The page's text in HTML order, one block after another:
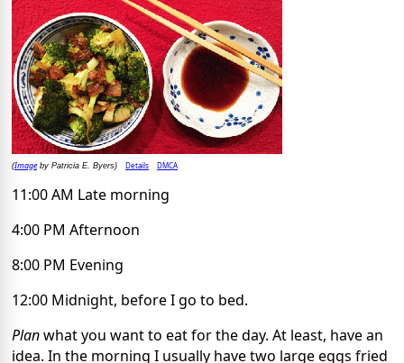
(Imageby Patricia E. Byers) Details DMCA
11:00 AM Late morning
4:00 PM Afternoon
8:00 PM Evening
12:00 Midnight, before I go to bed.
Planwhat you want to eat for the day. At least, have an
idea. In the morning I usually have two large eggs fried